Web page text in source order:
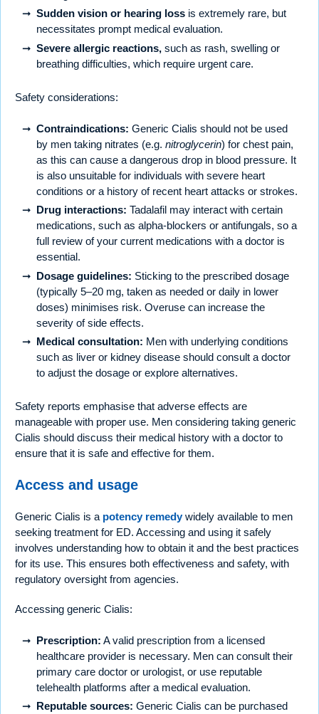
Sudden vision or hearing loss is extremely rare, but
necessitates prompt medical evaluation.
Severe allergic reactions, such as rash, swelling or
breathing difficulties, which require urgent care.
Safety considerations:
Contraindications: Generic Cialis should not be used
by men taking nitrates (e.g. nitroglycerin) for chest pain,
as this can cause a dangerous drop in blood pressure. It
is also unsuitable for individuals with severe heart
conditions or a history of recent heart attacks or strokes.
Drug interactions: Tadalafil may interact with certain
medications, such as alpha-blockers or antifungals, so a
full review of your current medications with a doctor is
essential.
Dosage guidelines: Sticking to the prescribed dosage
(typically 5–20 mg, taken as needed or daily in lower
doses) minimises risk. Overuse can increase the
severity of side effects.
Medical consultation: Men with underlying conditions
such as liver or kidney disease should consult a doctor
to adjust the dosage or explore alternatives.
Safety reports emphasise that adverse effects are
manageable with proper use. Men considering taking generic
Cialis should discuss their medical history with a doctor to
ensure that it is safe and effective for them.
Access and usage
Generic Cialis is a potency remedywidely available to men
seeking treatment for ED. Accessing and using it safely
involves understanding how to obtain it and the best practices
for its use. This ensures both effectiveness and safety, with
regulatory oversight from agencies.
Accessing generic Cialis:
Prescription: A valid prescription from a licensed
healthcare provider is necessary. Men can consult their
primary care doctor or urologist, or use reputable
telehealth platforms after a medical evaluation.
Reputable sources: Generic Cialis can be purchased